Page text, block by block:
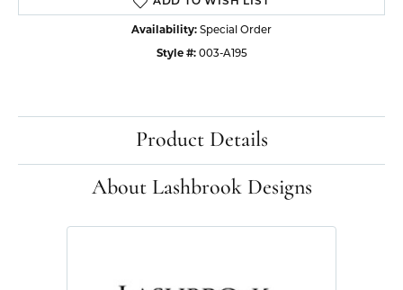
Availability: Special Order
Style #: 003-A195
Product Details
About Lashbrook Designs